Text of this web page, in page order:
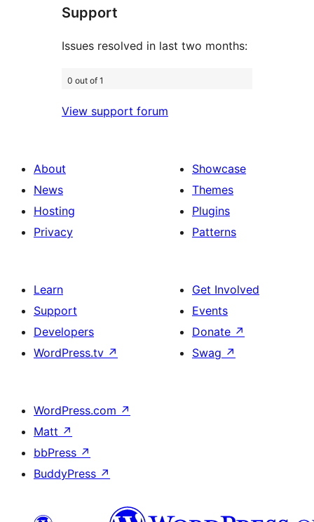
review
Support
Issues resolved in last two months:
0 out of 1
View support forum
About
News
Hosting
Privacy
Showcase
Themes
Plugins
Patterns
Learn
Support
Developers
WordPress.tv ↗
Get Involved
Events
Donate ↗
Swag ↗
WordPress.com ↗
Matt ↗
bbPress ↗
BuddyPress ↗